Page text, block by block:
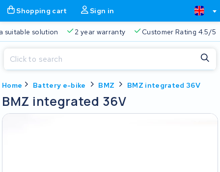
Shopping cart Sign in
suitable solution 2 year warranty Customer Rating 4.5/5
Home Battery e-bike BMZ BMZ integrated 36V
BMZ integrated 36V
Shopping cart
Close
Start typing in the search bar to search